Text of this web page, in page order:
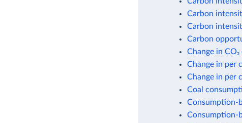
Carbon
Carbon
Carbon
Change in
Change in per
Change in per
Coal
Consumption-
Consumption-